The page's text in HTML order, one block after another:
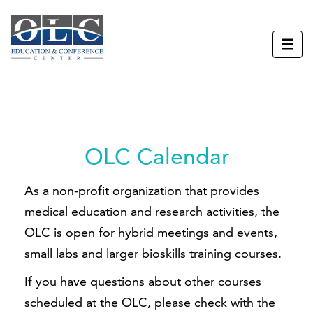
OLC Calendar
As a non-profit organization that provides
medical education and research activities, the
OLC is open for hybrid meetings and events,
small labs and larger bioskills training courses.
If you have questions about other courses
scheduled at the OLC, please check with the